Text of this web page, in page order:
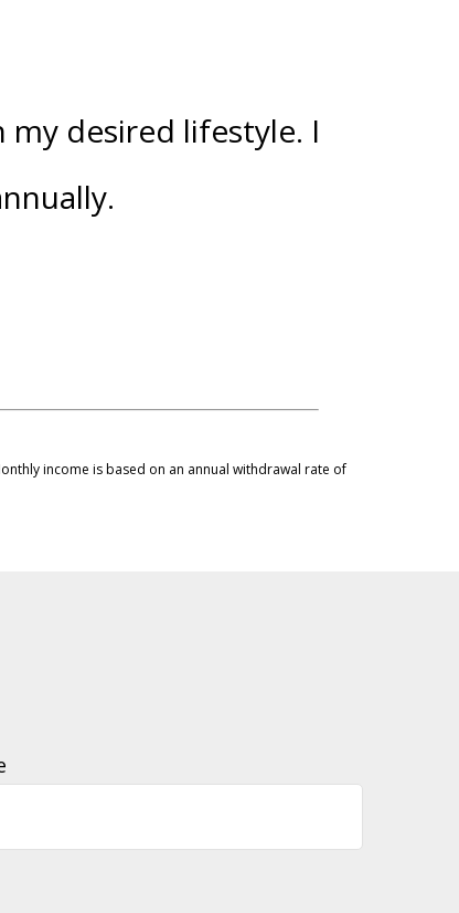
desired lifestyle. I
income is based on an annual withdrawal rate of